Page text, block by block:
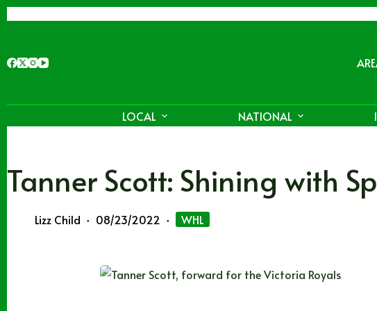
LOCAL NATIONAL
Tanner Scott: Shining with
Lizz Child 08/23/2022 WHL